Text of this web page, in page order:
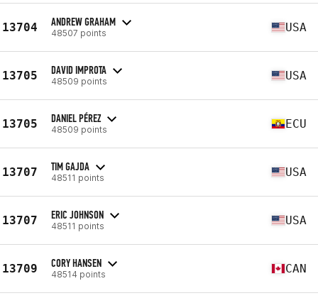
13704 ANDREW GRAHAM
48507 points USA
13705 DAVID IMPROTA
48509 points USA
13705 DANIEL PÉREZ
48509 points ECU
13707 TIM GAJDA
48511 points USA
13707 ERIC JOHNSON
48511 points USA
13709 CORY HANSEN
48514 points CAN